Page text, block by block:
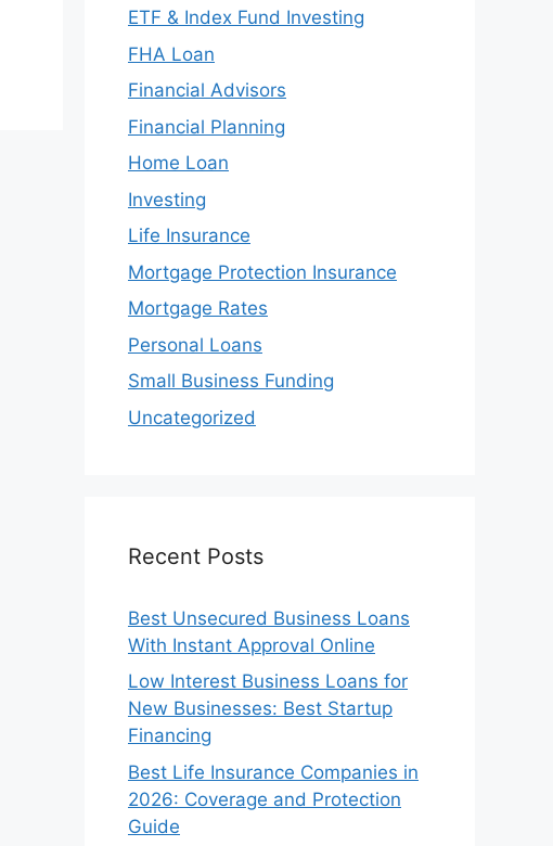
ETF & Index Fund Investing
FHA Loan
Financial Advisors
Financial Planning
Home Loan
Investing
Life Insurance
Mortgage Protection Insurance
Mortgage Rates
Personal Loans
Small Business Funding
Uncategorized
Recent Posts
Best Unsecured Business Loans
With Instant Approval Online
Low Interest Business Loans for
New Businesses: Best Startup
Financing
Best Life Insurance Companies in
2026: Coverage and Protection
Guide